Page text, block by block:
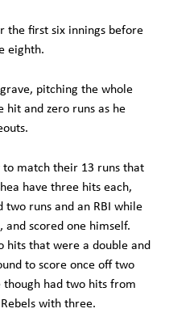
the first six innings before
eighth.
pitching the whole
hit and zero runs as he
match their 13 runs that
have three hits each,
two runs and an RBI while
scored one himself.
hits that were a double and
to score once off two
had two hits from
with three.